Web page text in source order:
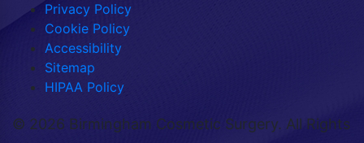
Privacy Policy
Cookie Policy
Accessibility
Sitemap
HIPAA Policy
© 2026 Birmingham Cosmetic Surgery. All Rights